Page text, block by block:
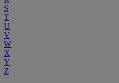
S
T
U
V
W
X
Y
Z